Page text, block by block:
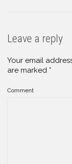
Leave a reply
Your email
are marked *
Comment